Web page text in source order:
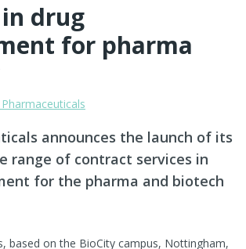
drug
for pharma
Pharmaceuticals
announces the launch of its
range of contract services in
for the pharma and biotech
based on the BioCity campus, Nottingham,